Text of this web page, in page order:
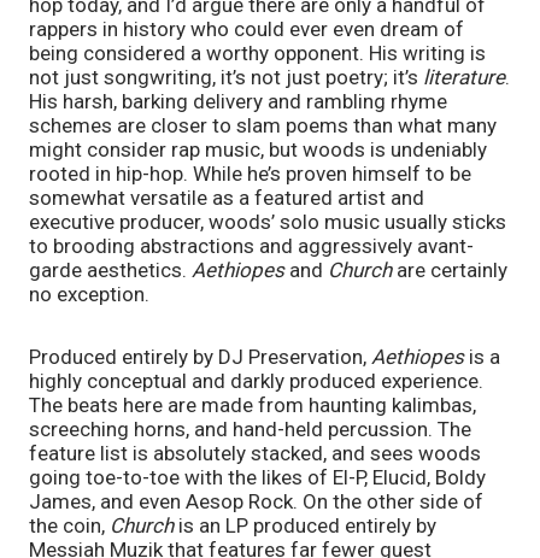
hop today, and I’d argue there are only a handful of
rappers in history who could ever even dream of
being considered a worthy opponent. His writing is
not just songwriting, it’s not just poetry; it’s literature.
His harsh, barking delivery and rambling rhyme
schemes are closer to slam poems than what many
might consider rap music, but woods is undeniably
rooted in hip-hop. While he’s proven himself to be
somewhat versatile as a featured artist and
executive producer, woods’ solo music usually sticks
to brooding abstractions and aggressively avant-
garde aesthetics. Aethiopes and Church are certainly
no exception.
Produced entirely by DJ Preservation, Aethiopes is a
highly conceptual and darkly produced experience.
The beats here are made from haunting kalimbas,
screeching horns, and hand-held percussion. The
feature list is absolutely stacked, and sees woods
going toe-to-toe with the likes of El-P, Elucid, Boldy
James, and even Aesop Rock. On the other side of
the coin, Church is an LP produced entirely by
Messiah Muzik that features far fewer guest